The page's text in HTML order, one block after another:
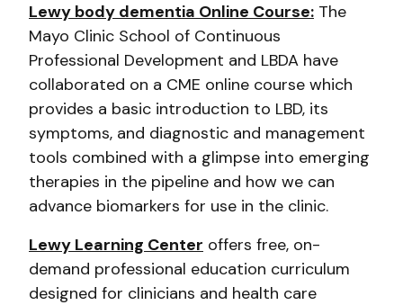
Lewy body dementia Online Course: The
Mayo Clinic School of Continuous
Professional Development and LBDA have
collaborated on a CME online course which
provides a basic introduction to LBD, its
symptoms, and diagnostic and management
tools combined with a glimpse into emerging
therapies in the pipeline and how we can
advance biomarkers for use in the clinic.
Lewy Learning Center offers free, on-
demand professional education curriculum
designed for clinicians and health care